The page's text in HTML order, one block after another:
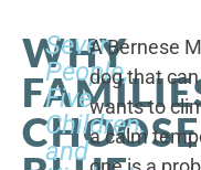
WHY
CHOOSE
Seven
People,
Five
Children,
and
A Bernese
dog that
wants to
a calm